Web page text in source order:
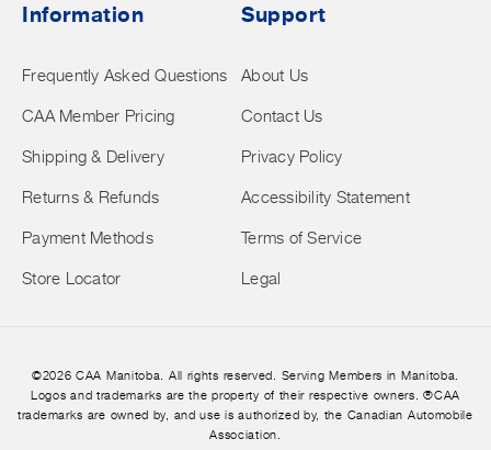
Information
Frequently Asked Questions
CAA Member Pricing
Shipping & Delivery
Returns & Refunds
Payment Methods
Store Locator
Support
About Us
Contact Us
Privacy Policy
Accessibility Statement
Terms of Service
Legal
©2026 CAA Manitoba. All rights reserved. Serving Members in Manitoba.
Logos and trademarks are the property of their respective owners. ®CAA
trademarks are owned by, and use is authorized by, the Canadian Automobile
Association.